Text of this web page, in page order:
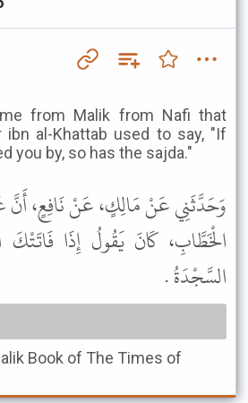
from Malik from Nafi that
ibn al-Khattab used to say, "If
you by, so has the sajda."
وَحَدَّثَنِي عَنْ مَالِكٍ، عَنْ نَافِعٍ، أَنَّ
الْخَطَّابِ، كَانَ يَقُولُ إِذَا
السَّجْدَةُ .
Book of The Times of